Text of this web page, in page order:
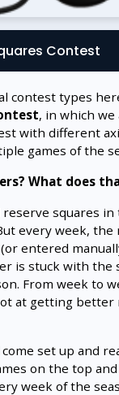
Contest
contest types
, in which
with different
games of the
What does
squares in
every week, the
entered
is stuck with the
From week to
at getting
set up and
on the top
week of the